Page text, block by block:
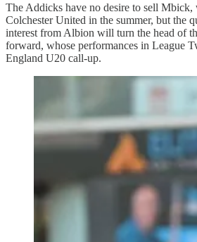
The Addicks have no desire to sell Mbick,
Colchester United in the summer, but the
interest from Albion will turn the head of
forward, whose performances in League
England U20 call-up.